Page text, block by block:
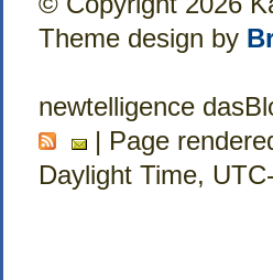
Theme design by
newtelligence
| Page
Daylight Time,